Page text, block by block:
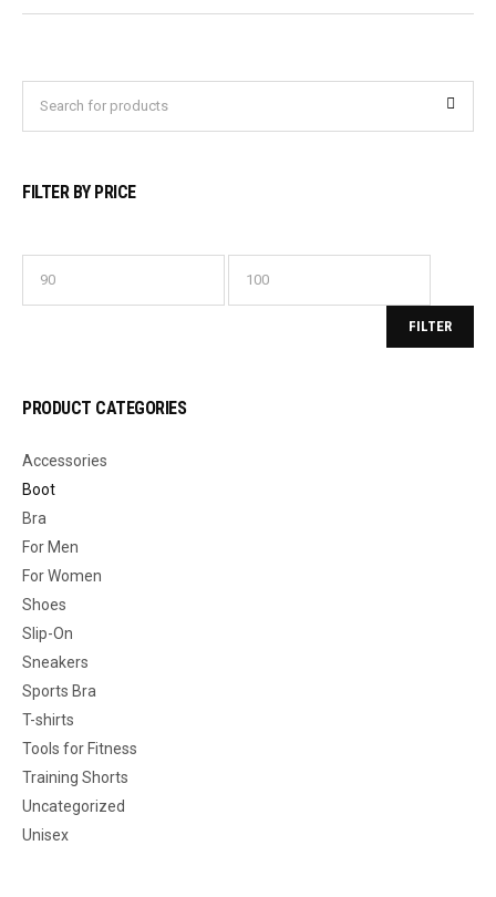
FILTER BY PRICE
FILTER
PRODUCT CATEGORIES
Accessories
Boot
Bra
For Men
For Women
Shoes
Slip-On
Sneakers
Sports Bra
T-shirts
Tools for Fitness
Training Shorts
Uncategorized
Unisex